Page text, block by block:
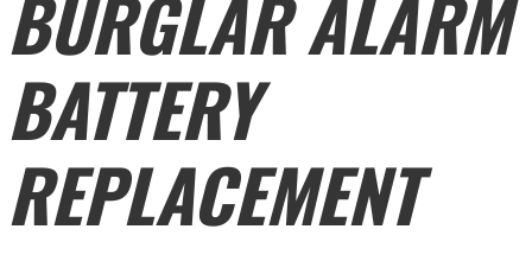
BURGLAR ALARM
BATTERY
REPLACEMENT